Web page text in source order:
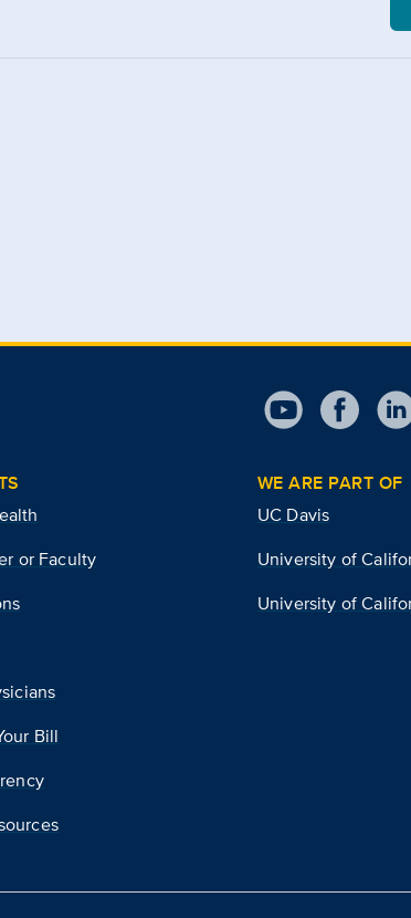
or Faculty
Bill
WE ARE PART OF
UC Davis
University of
University of